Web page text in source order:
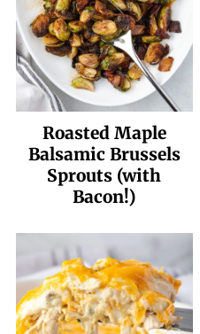
Roasted Maple
Balsamic Brussels
Sprouts (with
Bacon!)